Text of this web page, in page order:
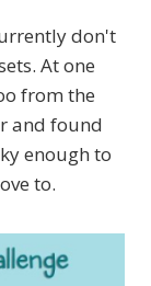
don't
At one
from the
and found
enough to
to.